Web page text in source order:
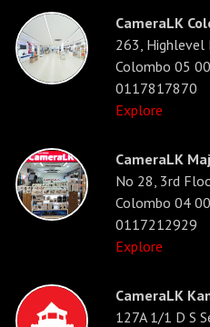
CameraLK
263, Highlevel
Colombo 05
0117817870
Explore
CameraLK
No 28, 3rd
Colombo 04
0117212929
Explore
CameraLK
127A 1/1 D S